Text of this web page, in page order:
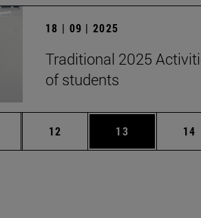
18 | 09 | 2025
Traditional 2025
of students
Intermediate pages Use TAB to scroll.
Page
12 Page
13 Page
14